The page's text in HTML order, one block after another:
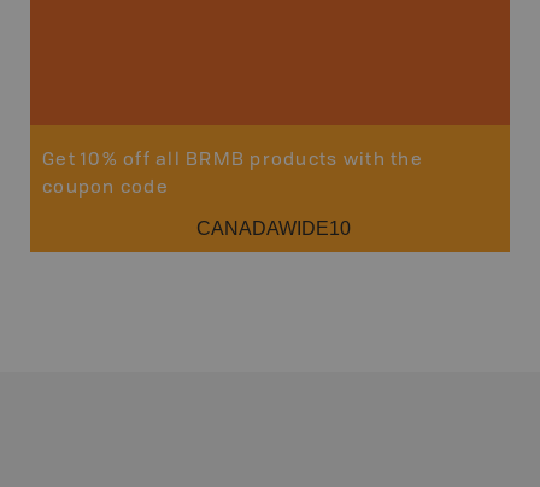
Get 10% off all BRMB products with the
coupon code
CANADAWIDE10